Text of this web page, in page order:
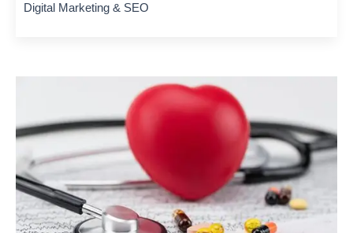
Digital Marketing & SEO